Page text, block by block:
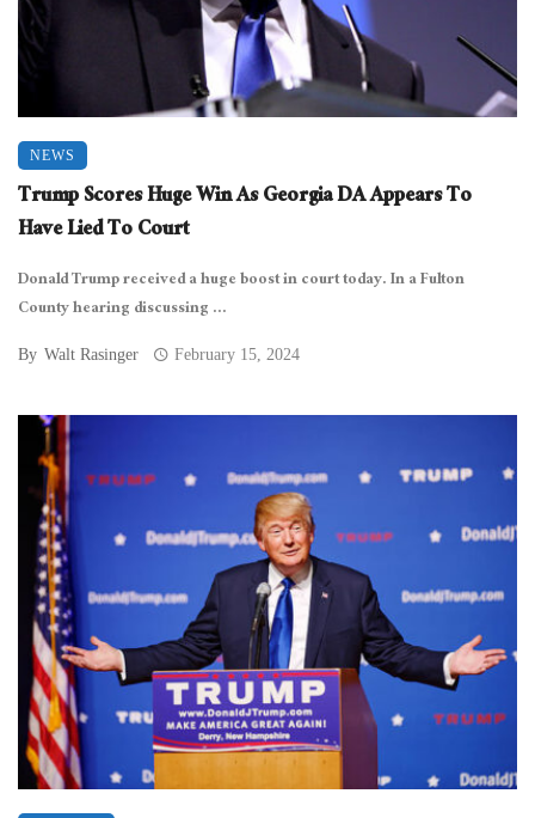
NEWS
Trump Scores Huge Win As Georgia DA Appears To
Have Lied To Court
Donald Trump received a huge boost in court today. In a Fulton
County hearing discussing ...
By Walt Rasinger February 15, 2024